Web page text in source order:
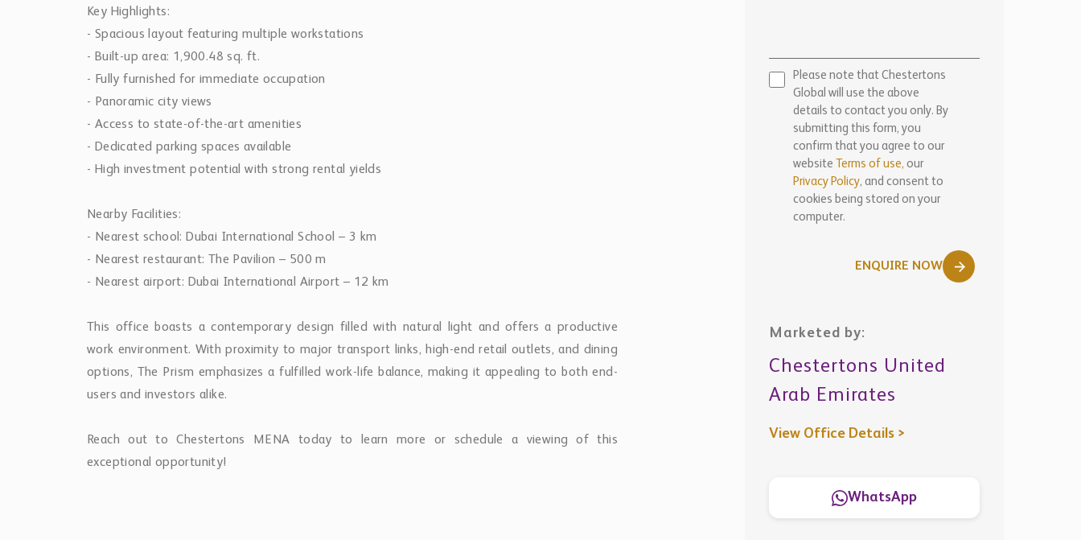
Key Highlights:
- Spacious layout featuring multiple workstations
- Built-up area: 1,900.48 sq. ft.
- Fully furnished for immediate occupation
- Panoramic city views
- Access to state-of-the-art amenities
- Dedicated parking spaces available
- High investment potential with strong rental yields
Nearby Facilities:
- Nearest school: Dubai International School – 3 km
- Nearest restaurant: The Pavilion – 500 m
- Nearest airport: Dubai International Airport – 12 km
This office boasts a contemporary design filled with natural light and offers a productive
work environment. With proximity to major transport links, high-end retail outlets, and dining
options, The Prism emphasizes a fulfilled work-life balance, making it appealing to both end-
users and investors alike.
Reach out to Chestertons MENA today to learn more or schedule a viewing of this
exceptional opportunity!
Please note that Chestertons
Global will use the above
details to contact you only. By
submitting this form, you
confirm that you agree to our
website
Terms of use, our
Privacy Policy, and consent to
cookies being stored on your
computer.
ENQUIRE NOW
Marketed by:
Chestertons United
Arab Emirates
View Office Details >
WhatsApp